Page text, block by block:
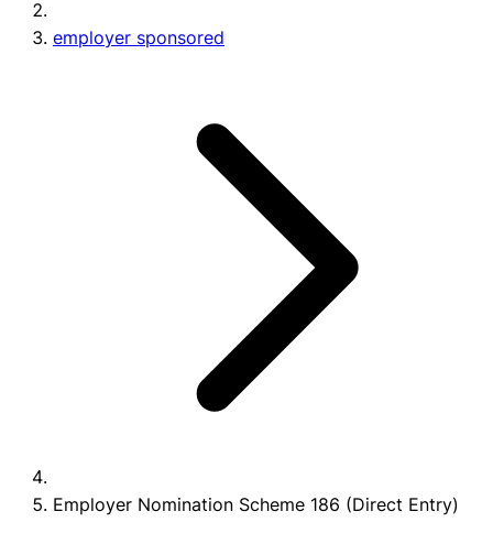
employer sponsored
Employer Nomination Scheme 186 (Direct Entry)